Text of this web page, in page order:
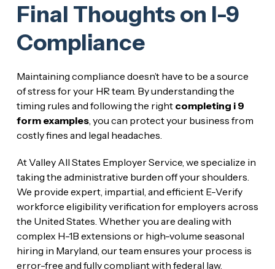
Final Thoughts on I-9
Compliance
Maintaining compliance doesn’t have to be a source
of stress for your HR team. By understanding the
timing rules and following the right completing i 9
form examples, you can protect your business from
costly fines and legal headaches.
At Valley All States Employer Service, we specialize in
taking the administrative burden off your shoulders.
We provide expert, impartial, and efficient E-Verify
workforce eligibility verification for employers across
the United States. Whether you are dealing with
complex H-1B extensions or high-volume seasonal
hiring in Maryland, our team ensures your process is
error-free and fully compliant with federal law.